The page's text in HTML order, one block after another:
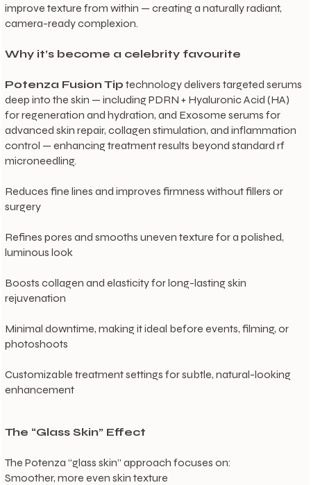
improve texture from within — creating a naturally radiant,
camera-ready complexion.
Why it’s become a celebrity favourite
Potenza Fusion Tip technology delivers targeted serums
deep into the skin — including PDRN + Hyaluronic Acid (HA)
for regeneration and hydration, and Exosome serums for
advanced skin repair, collagen stimulation, and inflammation
control — enhancing treatment results beyond standard rf
microneedling.
Reduces fine lines and improves firmness without fillers or
surgery
Refines pores and smooths uneven texture for a polished,
luminous look
Boosts collagen and elasticity for long-lasting skin
rejuvenation
Minimal downtime, making it ideal before events, filming, or
photoshoots
Customizable treatment settings for subtle, natural-looking
enhancement
The “Glass Skin” Effect
The Potenza “glass skin” approach focuses on:
Smoother, more even skin texture